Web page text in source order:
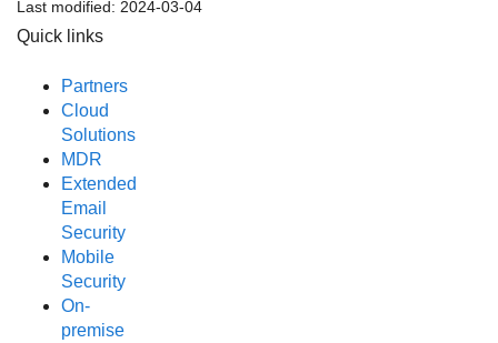
Last modified: 2024-03-04
Quick links
Partners
Cloud
Solutions
MDR
Extended
Email
Security
Mobile
Security
On-
premise